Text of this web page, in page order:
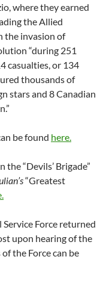
where they earned
the Allied
the invasion of
“during 251
casualties, or 134
thousands of
stars and 8 Canadian
be found here.
“Devils’ Brigade”
“Greatest
Force returned
upon hearing of the
the Force can be